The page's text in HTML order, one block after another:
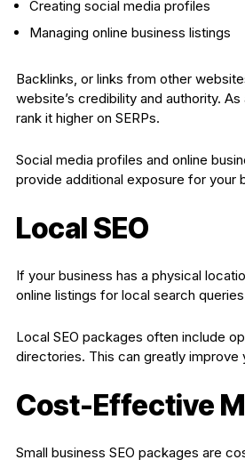
Creating social media profiles
Managing online business listings
Backlinks, or links from other
website’s credibility and authority.
rank it higher on SERPs.
Social media profiles and online
provide additional exposure for your
Local SEO
If your business has a physical
online listings for local search
Local SEO packages often include
directories. This can greatly
Cost-Effective
Small business SEO packages are